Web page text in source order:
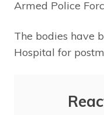
Armed Police
The bodies have
Hospital for